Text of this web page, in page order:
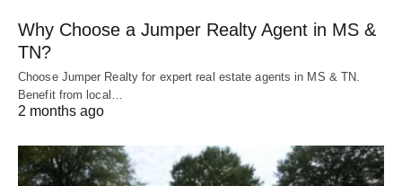
Why Choose a Jumper Realty Agent in MS &
TN?
Choose Jumper Realty for expert real estate agents in MS & TN.
Benefit from local…
2 months ago